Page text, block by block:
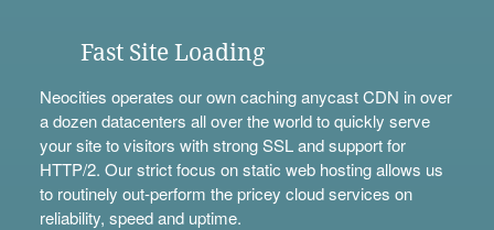
Fast Site Loading
Neocities operates our own caching anycast CDN in over
a dozen datacenters all over the world to quickly serve
your site to visitors with strong SSL and support for
HTTP/2. Our strict focus on static web hosting allows us
to routinely out-perform the pricey cloud services on
reliability, speed and uptime.